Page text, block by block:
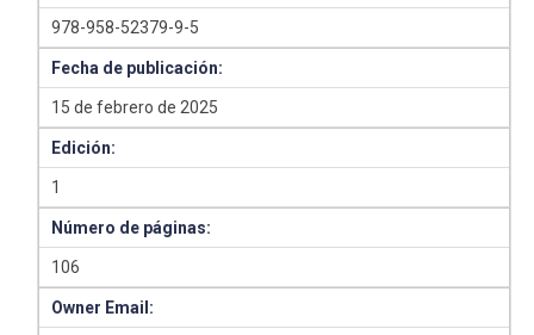
978-958-52379-9-5
Fecha de publicación:
15 de febrero de 2025
Edición:
1
Número de páginas:
106
Owner Email: